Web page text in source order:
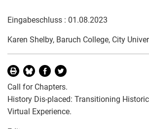
Eingabeschluss : 01.08.2023
Karen Shelby, Baruch College, City
Call for Chapters.
History Dis-placed: Transitioning
Virtual Experience.